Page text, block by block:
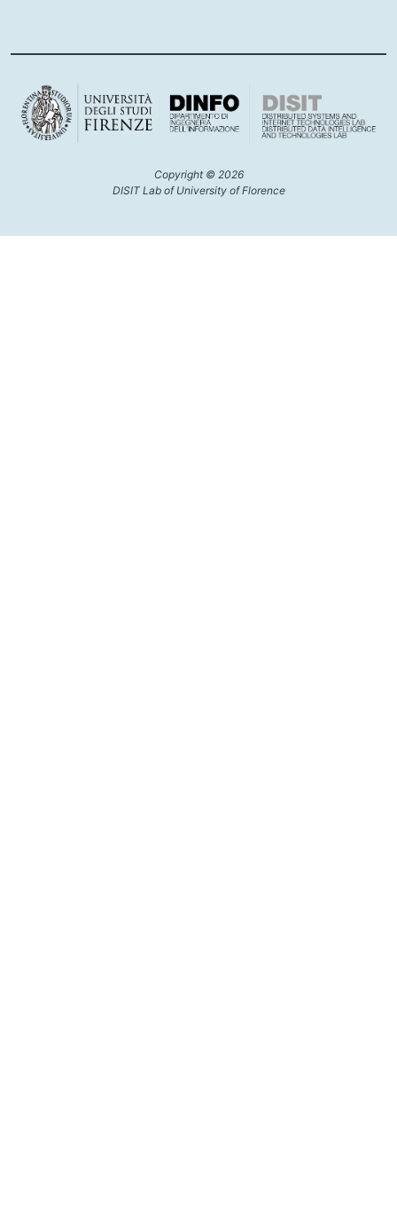
Copyright © 2026
DISIT Lab of University of Florence